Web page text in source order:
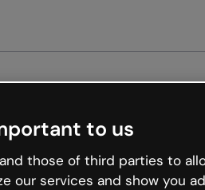
to us
those of third parties to
our services and show you